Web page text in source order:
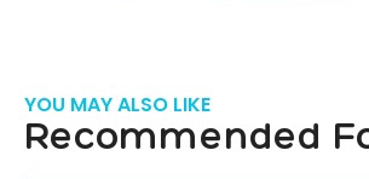
YOU MAY ALSO LIKE
Recommended